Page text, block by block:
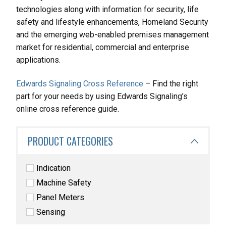
technologies along with information for security, life
safety and lifestyle enhancements, Homeland Security
and the emerging web-enabled premises management
market for residential, commercial and enterprise
applications.
Edwards Signaling Cross Reference – Find the right
part for your needs by using Edwards Signaling’s
online cross reference guide.
PRODUCT CATEGORIES
Indication
Machine Safety
Panel Meters
Sensing